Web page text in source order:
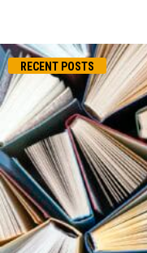
RECENT POSTS